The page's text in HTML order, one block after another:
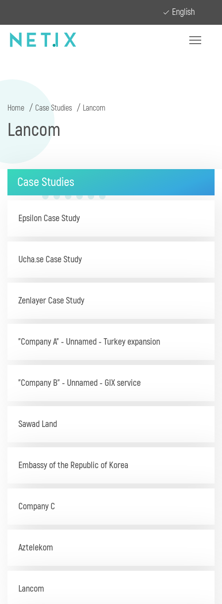
English
Home Case Studies Lancom
Lancom
Case Studies
Epsilon Case Study
Ucha.se Case Study
Zenlayer Case Study
"Company A" - Unnamed - Turkey expansion
"Company B" - Unnamed - GIX service
Sawad Land
Embassy of the Republic of Korea
Company C
Aztelekom
Lancom